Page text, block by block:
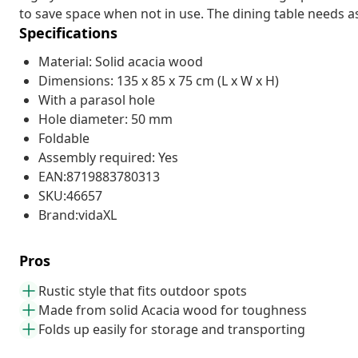
to save space when not in use. The dining table needs
Specifications
Material: Solid acacia wood
Dimensions: 135 x 85 x 75 cm (L x W x H)
With a parasol hole
Hole diameter: 50 mm
Foldable
Assembly required: Yes
EAN:8719883780313
SKU:46657
Brand:vidaXL
Pros
Rustic style that fits outdoor spots
Made from solid Acacia wood for toughness
Folds up easily for storage and transporting